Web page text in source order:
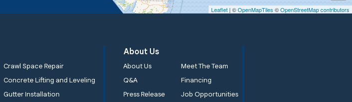
Leaflet | ©OpenMapTiles ©OpenStreetMap contributors
Crawl Space Repair
Concrete Lifting and Leveling
Gutter Installation
About Us
About Us
Meet The Team
Q&A
Financing
Press Release
Job Opportunities